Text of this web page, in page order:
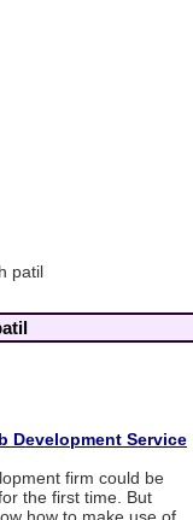
patil
Development Service
firm could be
the first time. But